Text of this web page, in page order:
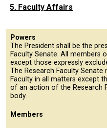
5. Faculty Affairs
Powers
The President shall be the
Faculty Senate. All members
except those expressly
The Research Faculty
Faculty in all matters except
of an action of the Research
body.
Members